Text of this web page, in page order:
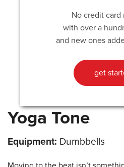
No credit card
with over a
and new ones
get
Yoga Tone
Equipment: Dumbbells